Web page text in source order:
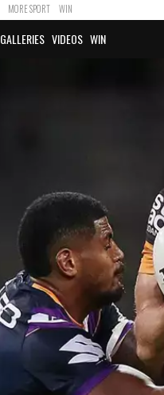
MORE SPORT WIN
GALLERIES VIDEOS WIN